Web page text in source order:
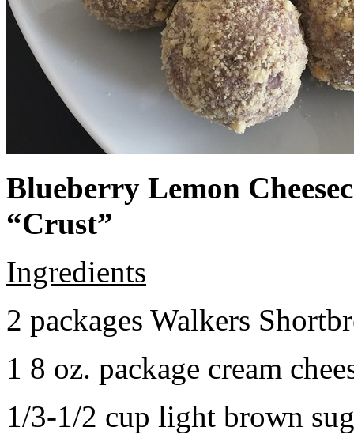
Blueberry Lemon
“Crust”
Ingredients
2 packages Walkers
1 8 oz. package cream
1/3-1/2 cup light brown